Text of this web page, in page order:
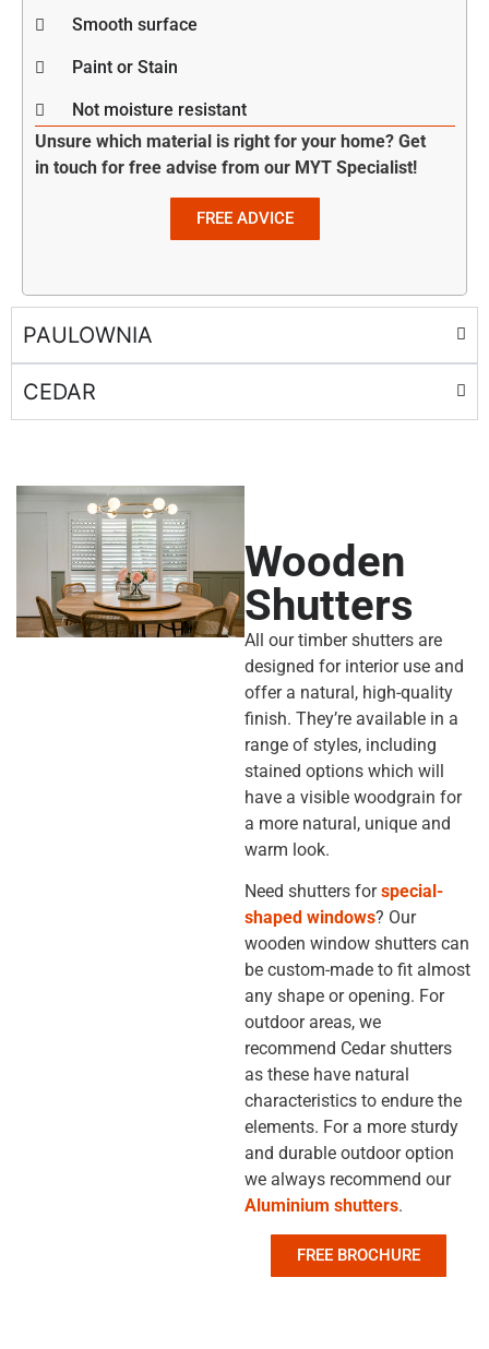
Smooth surface
Paint or Stain
Not moisture resistant
Unsure which material is right for your home? Get
in touch for free advise from our MYT Specialist!
FREE ADVICE
PAULOWNIA
CEDAR
Wooden
Shutters
All ourtimber shutters are
designed for interior use and
offer a natural, high-quality
finish. They’re available in a
range of styles, including
stained options which will
have a visible woodgrain for
a more natural, unique and
warm look.
Need shutters forspecial-
shaped windows? Our
wooden window shutters can
be custom-made to fit almost
any shape or opening. For
outdoor areas, we
recommend Cedar shutters
as these have natural
characteristics to endure the
elements. For a more sturdy
and durable outdoor option
we always recommend our
Aluminium shutters.
FREE BROCHURE